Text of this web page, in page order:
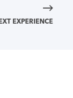
EXPERIENCE